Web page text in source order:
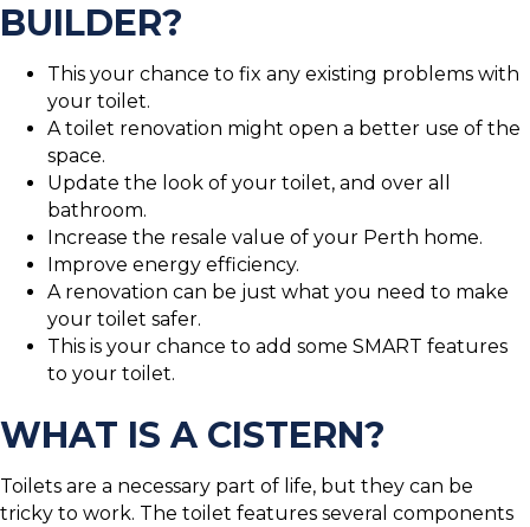
BUILDER?
This your chance to fix any existing problems with
your toilet.
A toilet renovation might open a better use of the
space.
Update the look of your toilet, and over all
bathroom.
Increase the resale value of your Perth home.
Improve energy efficiency.
A renovation can be just what you need to make
your toilet safer.
This is your chance to add some SMART features
to your toilet.
WHAT IS A CISTERN?
Toilets are a necessary part of life, but they can be
tricky to work. The toilet features several components